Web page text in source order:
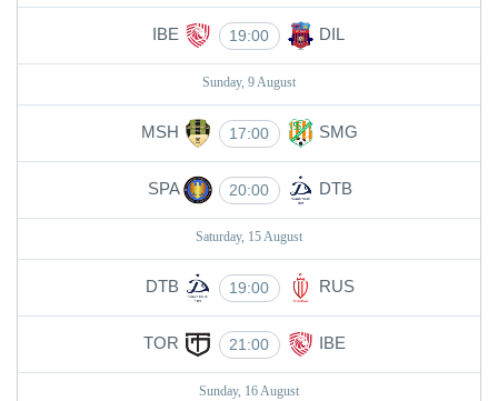
IBE 19:00 DIL
Sunday, 9 August
MSH 17:00 SMG
SPA 20:00 DTB
Saturday, 15 August
DTB 19:00 RUS
TOR 21:00 IBE
Sunday, 16 August